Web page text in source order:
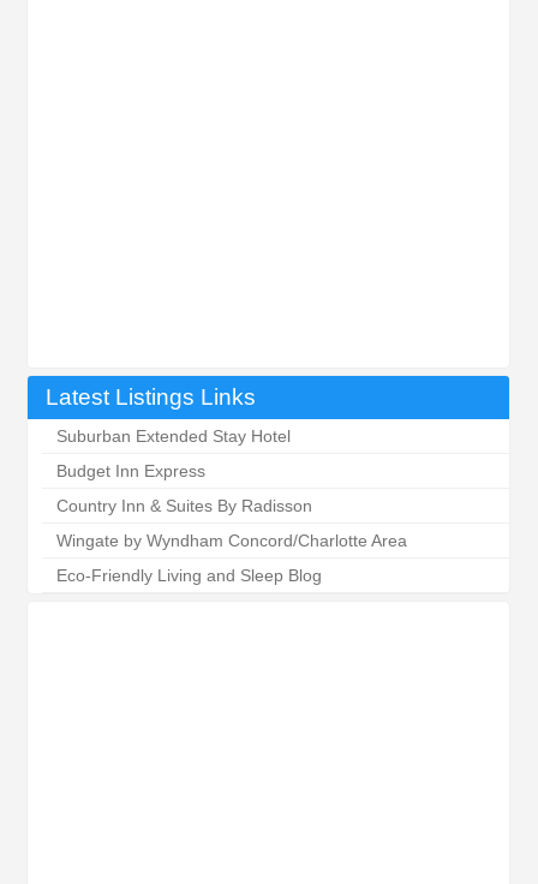
Latest Listings Links
Suburban Extended Stay Hotel
Budget Inn Express
Country Inn & Suites By Radisson
Wingate by Wyndham Concord/Charlotte Area
Eco-Friendly Living and Sleep Blog